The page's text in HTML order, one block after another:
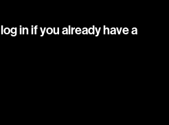
log inif you already have a